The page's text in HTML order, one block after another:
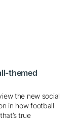
themed
the new social
in how football
true